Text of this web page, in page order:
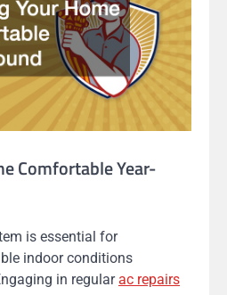
Comfortable Year-
is essential for
indoor conditions
in regularac repairs